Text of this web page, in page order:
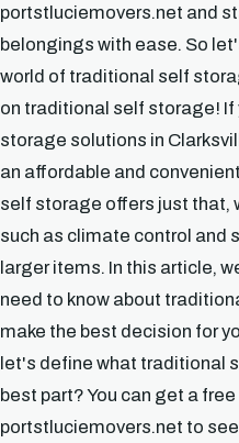
portstluciemovers.net and
belongings with ease. So
world of traditional self
on traditional self storage! If
storage solutions in
an affordable and
self storage offers just that,
such as climate control and
larger items. In this article,
need to know about
make the best decision for
let's define what traditional
best part? You can get a
portstluciemovers.net to